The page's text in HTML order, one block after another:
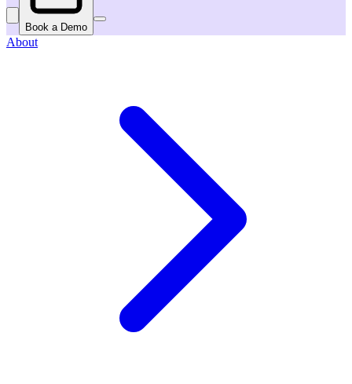
Book a Demo
About